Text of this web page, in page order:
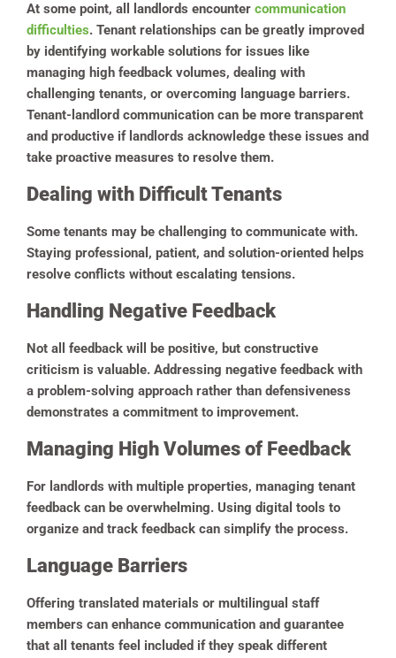
At some point, all landlords encounter communication
difficulties. Tenant relationships can be greatly improved
by identifying workable solutions for issues like
managing high feedback volumes, dealing with
challenging tenants, or overcoming language barriers.
Tenant-landlord communication can be more transparent
and productive if landlords acknowledge these issues and
take proactive measures to resolve them.
Dealing with Difficult Tenants
Some tenants may be challenging to communicate with.
Staying professional, patient, and solution-oriented helps
resolve conflicts without escalating tensions.
Handling Negative Feedback
Not all feedback will be positive, but constructive
criticism is valuable. Addressing negative feedback with
a problem-solving approach rather than defensiveness
demonstrates a commitment to improvement.
Managing High Volumes of Feedback
For landlords with multiple properties, managing tenant
feedback can be overwhelming. Using digital tools to
organize and track feedback can simplify the process.
Language Barriers
Offering translated materials or multilingual staff
members can enhance communication and guarantee
that all tenants feel included if they speak different